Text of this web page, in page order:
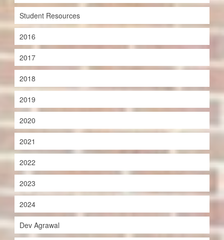
Student Resources
2016
2017
2018
2019
2020
2021
2022
2023
2024
Dev Agrawal